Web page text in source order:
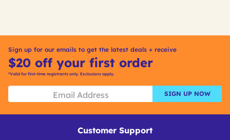
Sign up for our emails to get the latest deals + receive
$20 off your first order
*Valid for first-time registrants only. Exclusions apply.
SIGN UP NOW
Customer Support